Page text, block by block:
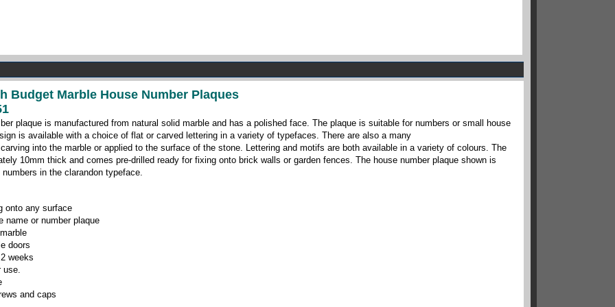
Budget Marble House Number Plaques
plaque is manufactured from natural solid marble and has a polished face. The plaque is suitable for numbers or small house
is available with a choice of flat or carved lettering in a variety of typefaces. There are also a many
into the marble or applied to the surface of the stone. Lettering and motifs are both available in a variety of colours. The
10mm thick and comes pre-drilled ready for fixing onto brick walls or garden fences. The house number plaque shown is
in the clarandon typeface.
onto any surface
name or number plaque
doors
weeks
use.
and caps